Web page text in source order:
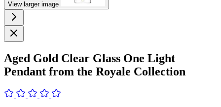
View larger image
Aged Gold Clear Glass One Light
Pendant from the Royale Collection